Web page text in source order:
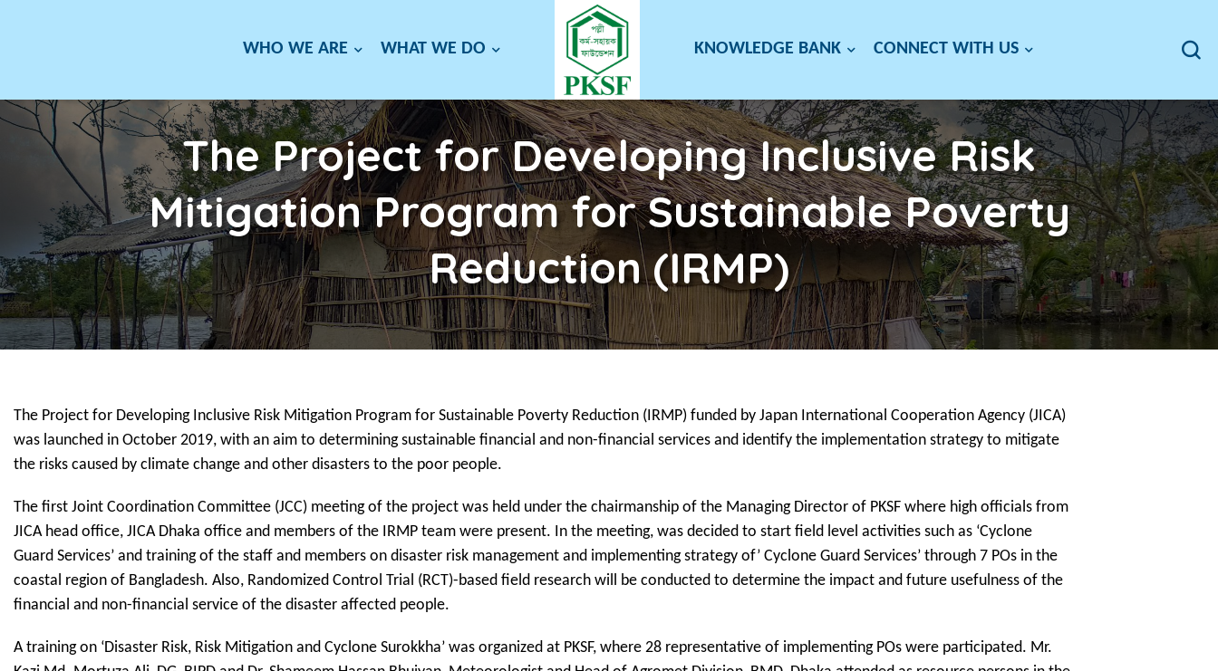
WHO WE ARE WHAT WE DO KNOWLEDGE BANK CONNECT WITH US
The Project for Developing Inclusive Risk
Mitigation Program for Sustainable Poverty
Reduction (IRMP)
The Project for Developing Inclusive Risk Mitigation Program for Sustainable Poverty Reduction (IRMP) funded by Japan International Cooperation Agency (JICA)
was launched in October 2019, with an aim to determining sustainable financial and non-financial services and identify the implementation strategy to mitigate
the risks caused by climate change and other disasters to the poor people.
The first Joint Coordination Committee (JCC) meeting of the project was held under the chairmanship of the Managing Director of PKSF where high officials from
JICA head office, JICA Dhaka office and members of the IRMP team were present. In the meeting, was decided to start field level activities such as ‘Cyclone
Guard Services’ and training of the staff and members on disaster risk management and implementing strategy of’ Cyclone Guard Services’ through 7 POs in the
coastal region of Bangladesh. Also, Randomized Control Trial (RCT)-based field research will be conducted to determine the impact and future usefulness of the
financial and non-financial service of the disaster affected people.
A training on ‘Disaster Risk, Risk Mitigation and Cyclone Surokkha’ was organized at PKSF, where 28 representative of implementing POs were participated. Mr.